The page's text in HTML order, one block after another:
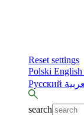
Reset settings
Polski English
Русский
search